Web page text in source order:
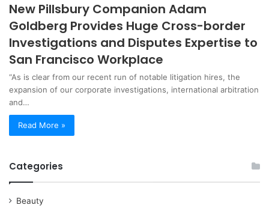
New Pillsbury Companion Adam
Goldberg Provides Huge Cross-border
Investigations and Disputes Expertise to
San Francisco Workplace
“As is clear from our recent run of notable litigation hires, the
expansion of our corporate investigations, international arbitration
and…
Read More »
Categories
Beauty